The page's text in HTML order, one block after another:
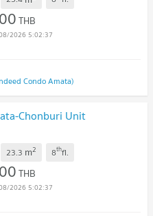
THB
2026 5:02:37
Condo Amata)
Chonburi Unit
23.3 m2 8thfl.
THB
2026 5:02:37